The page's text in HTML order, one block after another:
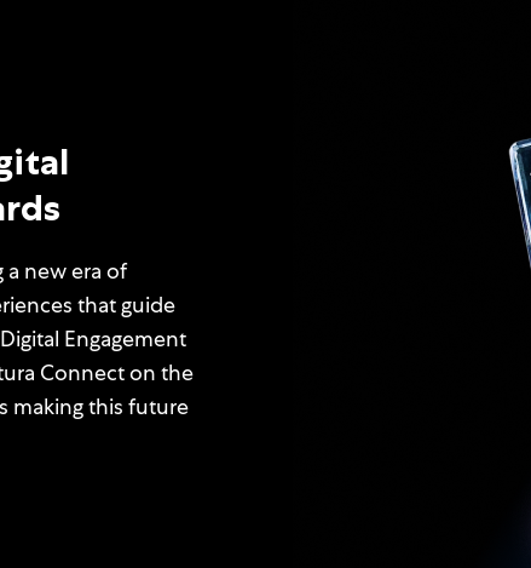
a new era of
that guide
Engagement
Connect on the
making this future